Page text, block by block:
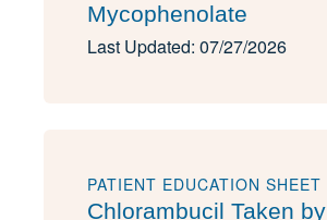
Mycophenolate
Last Updated: 07/27/2026
PATIENT EDUCATION SHEET
Chlorambucil Taken by